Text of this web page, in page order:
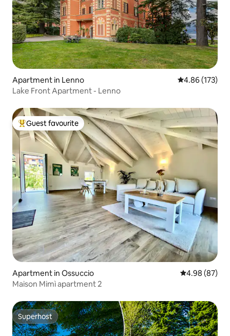
Apartment in Lenno 4.86 out of 5
4.86 (173)
Lake Front Apartment - Lenno
Top guest favourite
Guest favourite
Apartment in Ossuccio 4.98 out of 5
4.98 (87)
Maison Mimì apartment 2
Superhost
Superhost